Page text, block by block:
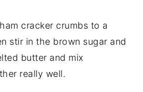
cracker crumbs to a
stir in the brown sugar and
butter and mix
really well.